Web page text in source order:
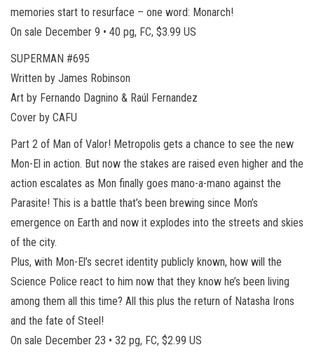
memories start to resurface – one word: Monarch!
On sale December 9 • 40 pg, FC, $3.99 US
SUPERMAN #695
Written by James Robinson
Art by Fernando Dagnino & Raúl Fernandez
Cover by CAFU
Part 2 of Man of Valor! Metropolis gets a chance to see the new
Mon-El in action. But now the stakes are raised even higher and the
action escalates as Mon finally goes mano-a-mano against the
Parasite! This is a battle that’s been brewing since Mon’s
emergence on Earth and now it explodes into the streets and skies
of the city.
Plus, with Mon-El’s secret identity publicly known, how will the
Science Police react to him now that they know he’s been living
among them all this time? All this plus the return of Natasha Irons
and the fate of Steel!
On sale December 23 • 32 pg, FC, $2.99 US